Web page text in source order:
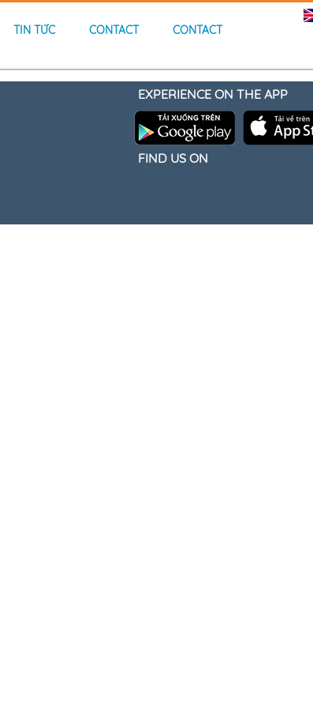
TIN TỨC CONTACT CONTACT
EXPERIENCE ON THE APP
FIND US ON